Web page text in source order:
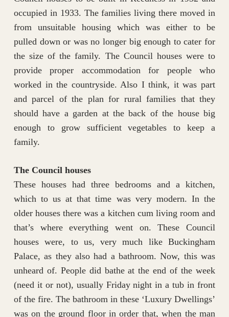
occupied in 1933. The families living there moved in
from unsuitable housing which was either to be
pulled down or was no longer big enough to cater for
the size of the family. The Council houses were to
provide proper accommodation for people who
worked in the countryside. Also I think, it was part
and parcel of the plan for rural families that they
should have a garden at the back of the house big
enough to grow sufficient vegetables to keep a
family.
The Council houses
These houses had three bedrooms and a kitchen,
which to us at that time was very modern. In the
older houses there was a kitchen cum living room and
that’s where everything went on. These Council
houses were, to us, very much like Buckingham
Palace, as they also had a bathroom. Now, this was
unheard of. People did bathe at the end of the week
(need it or not), usually Friday night in a tub in front
of the fire. The bathroom in these ‘Luxury Dwellings’
was on the ground floor in order that, when the man